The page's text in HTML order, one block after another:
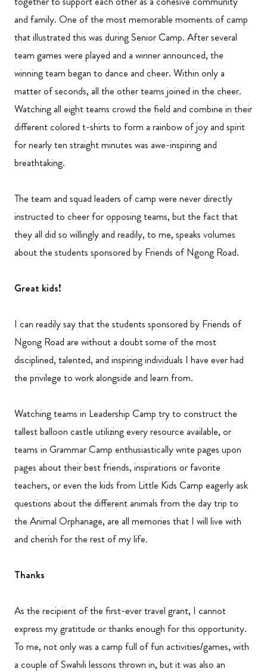
and family. One of the most memorable moments of camp
that illustrated this was during Senior Camp. After several
team games were played and a winner announced, the
winning team began to dance and cheer. Within only a
matter of seconds, all the other teams joined in the cheer.
Watching all eight teams crowd the field and combine in their
different colored t-shirts to form a rainbow of joy and spirit
for nearly ten straight minutes was awe-inspiring and
breathtaking.
The team and squad leaders of camp were never directly
instructed to cheer for opposing teams, but the fact that
they all did so willingly and readily, to me, speaks volumes
about the students sponsored by Friends of Ngong Road.
Great kids!
I can readily say that the students sponsored by Friends of
Ngong Road are without a doubt some of the most
disciplined, talented, and inspiring individuals I have ever had
the privilege to work alongside and learn from.
Watching teams in Leadership Camp try to construct the
tallest balloon castle utilizing every resource available, or
teams in Grammar Camp enthusiastically write pages upon
pages about their best friends, inspirations or favorite
teachers, or even the kids from Little Kids Camp eagerly ask
questions about the different animals from the day trip to
the Animal Orphanage, are all memories that I will live with
and cherish for the rest of my life.
Thanks
As the recipient of the first-ever travel grant, I cannot
express my gratitude or thanks enough for this opportunity.
To me, not only was a camp full of fun activities/games, with
a couple of Swahili lessons thrown in, but it was also an